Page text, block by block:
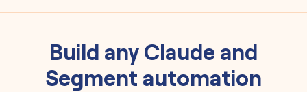
Build anyClaude and
Segment automation